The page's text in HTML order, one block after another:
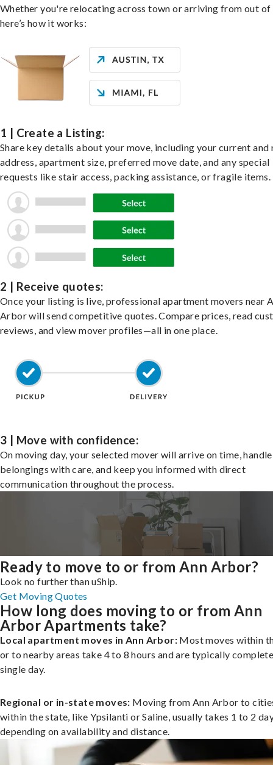
Whether you're relocating across town or arriving from out of
here’s how it works:
1 | Create a Listing:
Share key details about your move, including your current and
address, apartment size, preferred move date, and any special
requests like stair access, packing assistance, or fragile items.
2 | Receive quotes:
Once your listing is live, professional apartment movers near
Arbor will send competitive quotes. Compare prices, read
reviews, and view mover profiles—all in one place.
3 | Move with confidence:
On moving day, your selected mover will arrive on time,
belongings with care, and keep you informed with direct
communication throughout the process.
Ready to move to or from Ann Arbor?
Look no further than uShip.
Get Moving Quotes
How long does moving to or from Ann
Arbor Apartments take?
Local apartment moves in Ann Arbor: Most moves within
or to nearby areas take 4 to 8 hours and are typically
single day.
Regional or in-state moves: Moving from Ann Arbor to
within the state, like Ypsilanti or Saline, usually takes 1 to 2
depending on availability and distance.